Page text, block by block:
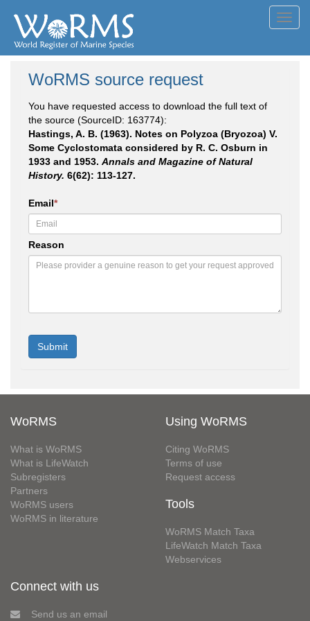
WoRMS source request
You have requested access to download the full text of
the source (SourceID: 163774):
Hastings, A. B. (1963). Notes on Polyzoa (Bryozoa) V.
Some Cyclostomata considered by R. C. Osburn in
1933 and 1953. Annals and Magazine of Natural
History. 6(62): 113-127.
Email*
Reason
WoRMS
What is WoRMS
What is LifeWatch
Subregisters
Partners
WoRMS users
WoRMS in literature
Using WoRMS
Citing WoRMS
Terms of use
Request access
Tools
WoRMS Match Taxa
LifeWatch Match Taxa
Webservices
Connect with us
Send us an email